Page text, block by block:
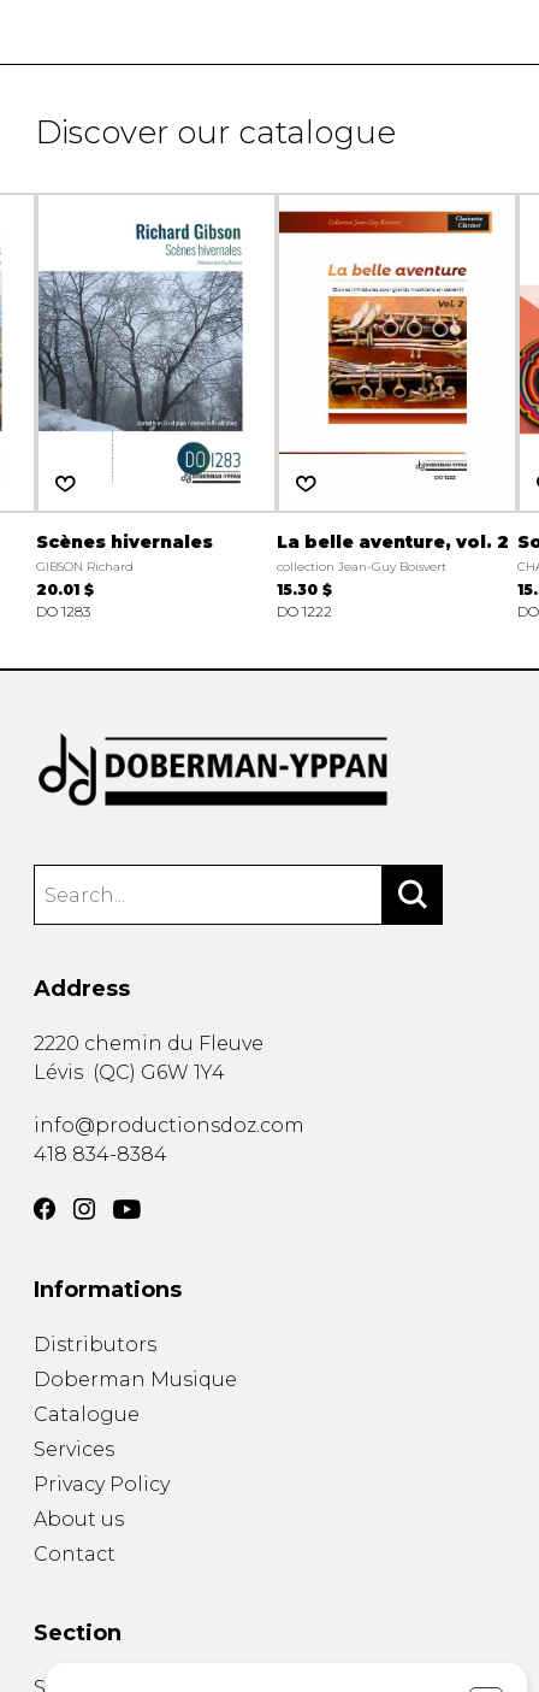
Discover our catalogue
Scènes hivernales
GIBSON Richard
20.01 $
DO 1283
La belle aventure, vol. 2
collection Jean-Guy Boisvert
15.30 $
DO 1222
Address
2220 chemin du Fleuve
Lévis (QC) G6W 1Y4
info@productionsdoz.com
418 834-8384
Informations
Distributors
Doberman Musique
Catalogue
Services
Privacy Policy
About us
Contact
Section